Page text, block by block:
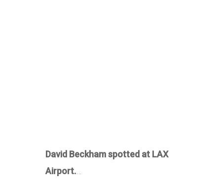
David Beckham spotted at LAX
Airport.